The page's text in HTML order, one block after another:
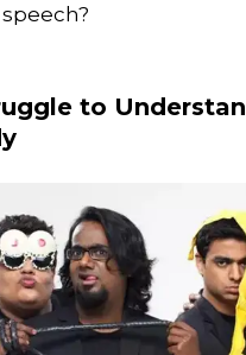
to